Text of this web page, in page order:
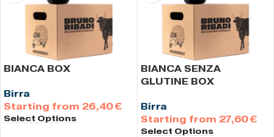
BIANCA BOX
Birra
26,40€
Select Options
BIANCA SENZA
GLUTINE BOX
Birra
27,60€
Select Options